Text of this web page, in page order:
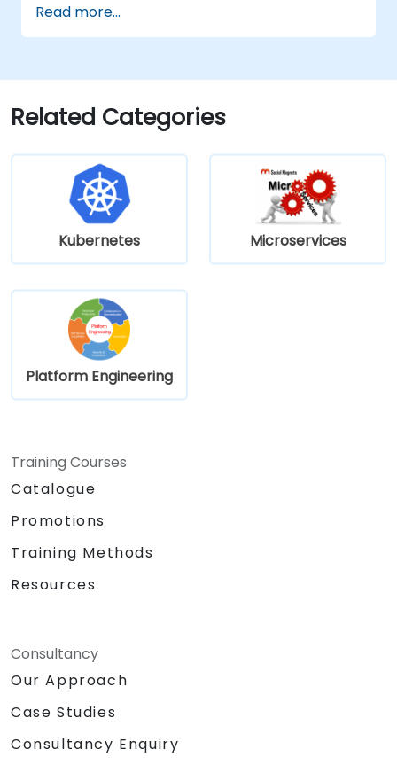
gateways, and inter-service
communication.
production environments.
Deploy and orchestrate microservices
using Kubernetes.
Read more...
Related Categories
Kubernetes Microservices
Platform Engineering
Training Courses
Catalogue
Promotions
Training Methods
Resources
Consultancy
Our Approach
Case Studies
Consultancy Enquiry